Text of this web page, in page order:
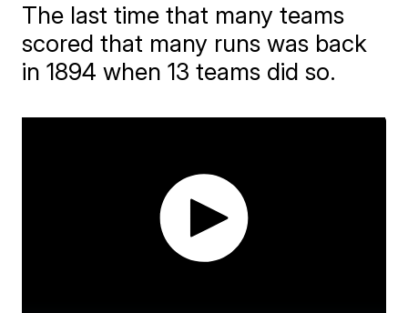
The last time that many teams
scored that many runs was back
in 1894 when 13 teams did so.